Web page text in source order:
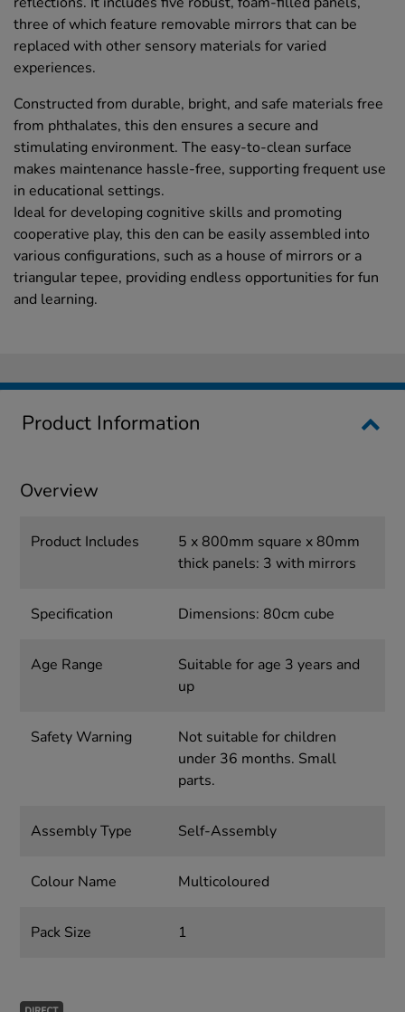
three of which feature removable mirrors that can be
replaced with other sensory materials for varied
experiences.
Constructed from durable, bright, and safe materials free
from phthalates, this den ensures a secure and
stimulating environment. The easy-to-clean surface
makes maintenance hassle-free, supporting frequent use
in educational settings.
Ideal for developing cognitive skills and promoting
cooperative play, this den can be easily assembled into
various configurations, such as a house of mirrors or a
triangular tepee, providing endless opportunities for fun
and learning.
Product Information
Overview
Product Includes
5 x 800mm square x 80mm
thick panels: 3 with mirrors
Specification Dimensions: 80cm cube
Age Range
Suitable for age 3 years and
up
Safety Warning
Not suitable for children
under 36 months. Small
parts.
Assembly Type Self-Assembly
Colour Name Multicoloured
Pack Size 1